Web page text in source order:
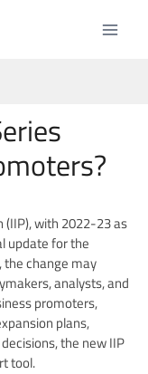
(IIP), with 2022-23 as
update for the
the change may
analysts, and
promoters,
plans,
the new IIP
tool.